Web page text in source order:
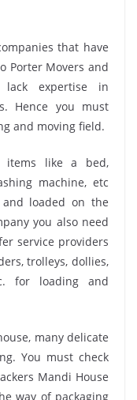
that have
Porter Movers and
expertise in
Hence you must
and moving field.
items like a bed,
machine, etc
loaded on the
you also need
service providers
trolleys, dollies,
for loading and
many delicate
You must check
Mandi House
way of packaging